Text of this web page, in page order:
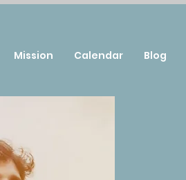
Mission Calendar Blog